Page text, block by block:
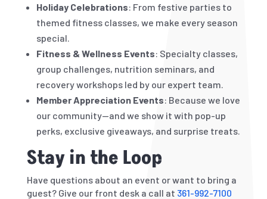
Holiday Celebrations: From festive parties to
themed fitness classes, we make every season
special.
Fitness & Wellness Events: Specialty classes,
group challenges, nutrition seminars, and
recovery workshops led by our expert team.
Member Appreciation Events: Because we love
our community—and we show it with pop-up
perks, exclusive giveaways, and surprise treats.
Stay in the Loop
Have questions about an event or want to bring a
guest? Give our front desk a call at 361-992-7100